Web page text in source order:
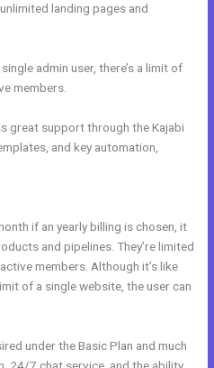
landing pages and
admin user, there’s a limit of
members.
great support through the Kajabi
and key automation,
if an yearly billing is chosen, it
and pipelines. They’re limited
members. Although it’s like
of a single website, the user can
under the Basic Plan and much